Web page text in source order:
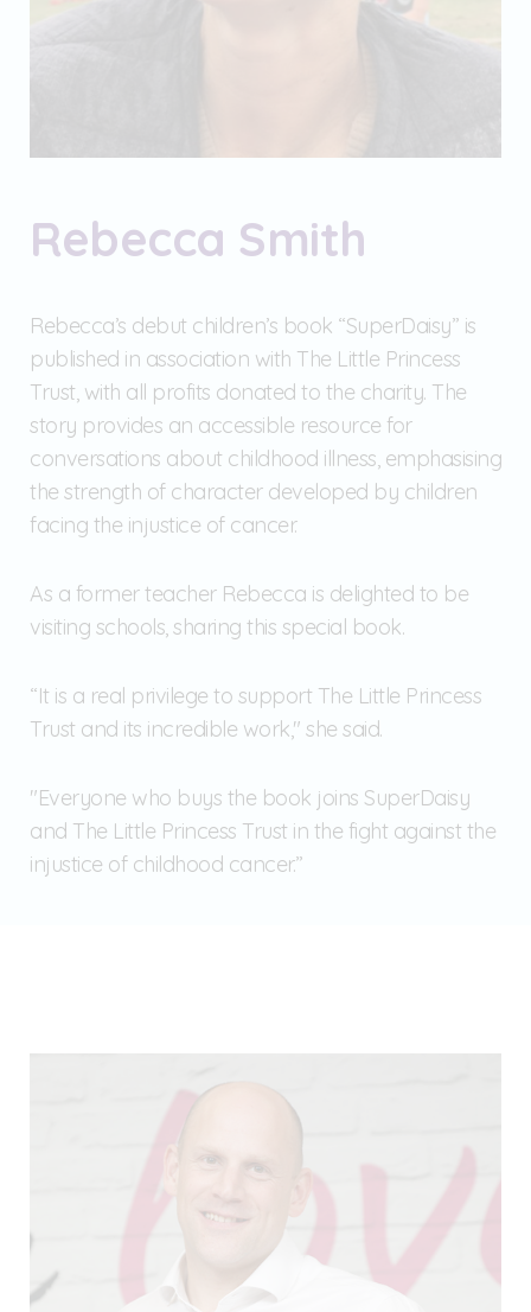
Rebecca Smith
Rebecca’s debut children’s book “SuperDaisy” is
published in association with The Little Princess
Trust, with all profits donated to the charity. The
story provides an accessible resource for
conversations about childhood illness, emphasising
the strength of character developed by children
facing the injustice of cancer.
As a former teacher Rebecca is delighted to be
visiting schools, sharing this special book.
“It is a real privilege to support The Little Princess
Trust and its incredible work," she said.
"Everyone who buys the book joins SuperDaisy
and The Little Princess Trust in the fight against the
injustice of childhood cancer.”